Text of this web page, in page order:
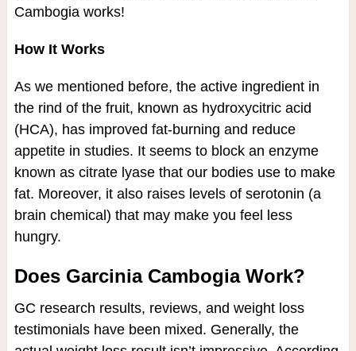
Cambogia works!
How It Works
As we mentioned before, the active ingredient in
the rind of the fruit, known as hydroxycitric acid
(HCA), has improved fat-burning and reduce
appetite in studies. It seems to block an enzyme
known as citrate lyase that our bodies use to make
fat. Moreover, it also raises levels of serotonin (a
brain chemical) that may make you feel less
hungry.
Does Garcinia Cambogia Work?
GC research results, reviews, and weight loss
testimonials have been mixed. Generally, the